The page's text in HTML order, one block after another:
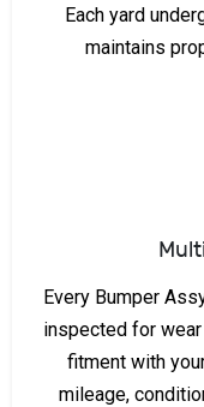
Each yard
maintains
Every Bumper
inspected for
fitment with
mileage,